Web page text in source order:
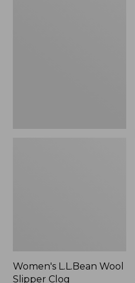
Women's L.L.Bean Wool
Slipper Clog